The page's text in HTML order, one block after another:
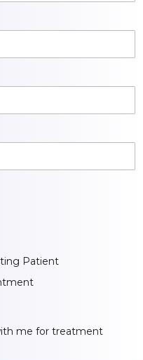
Patient
me for treatment